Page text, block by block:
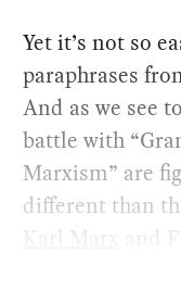
Yet it’s not so
paraphrases
And as we see
battle with
Marxism” are
different than
Karl Marx
and